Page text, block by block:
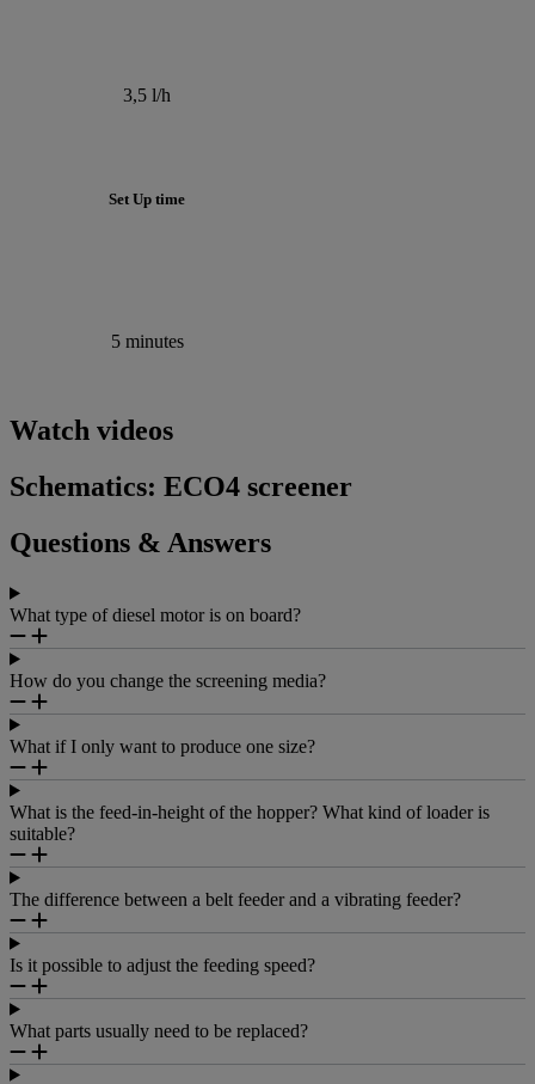
3,5 l/h
Set Up time
5 minutes
Watch videos
Schematics: ECO4 screener
Questions & Answers
What type of diesel motor is on board?
How do you change the screening media?
What if I only want to produce one size?
What is the feed-in-height of the hopper? What kind of loader is
suitable?
The difference between a belt feeder and a vibrating feeder?
Is it possible to adjust the feeding speed?
What parts usually need to be replaced?